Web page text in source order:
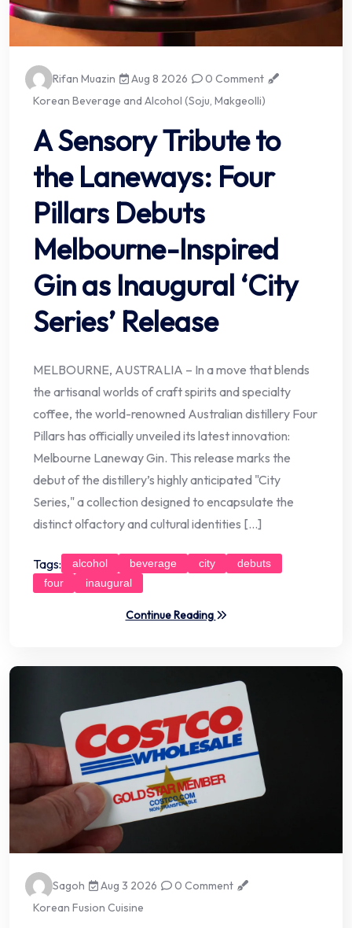
Rifan Muazin Aug 8 2026
0 Comment
Korean Beverage and Alcohol (Soju, Makgeolli)
A Sensory Tribute to
the Laneways: Four
Pillars Debuts
Melbourne-Inspired
Gin as Inaugural ‘City
Series’ Release
MELBOURNE, AUSTRALIA – In a move that blends
the artisanal worlds of craft spirits and specialty
coffee, the world-renowned Australian distillery Four
Pillars has officially unveiled its latest innovation:
Melbourne Laneway Gin. This release marks the
debut of the distillery’s highly anticipated "City
Series," a collection designed to encapsulate the
distinct olfactory and cultural identities […]
Tags: alcohol beverage city
debuts
four
inaugural
Continue Reading
Sagoh Aug 3 2026
0 Comment
Korean Fusion Cuisine